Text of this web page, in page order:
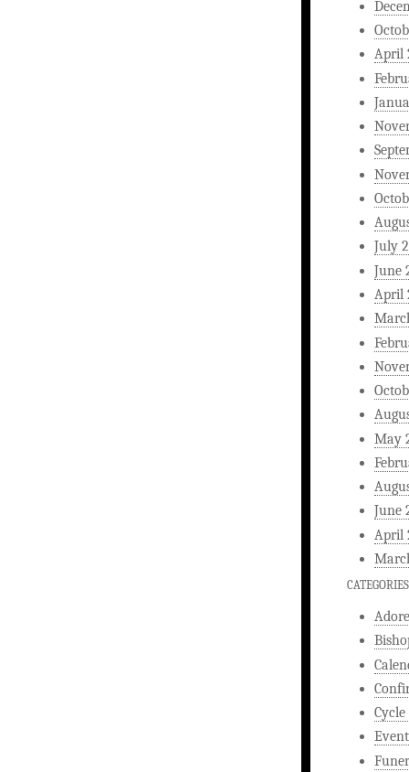
April
July
June
April
May
June
April
CATEGORIES